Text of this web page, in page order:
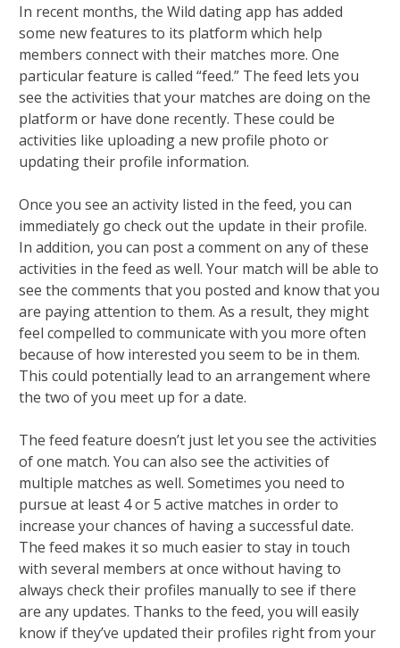
In recent months, the Wild dating app has added
some new features to its platform which help
members connect with their matches more. One
particular feature is called “feed.” The feed lets you
see the activities that your matches are doing on the
platform or have done recently. These could be
activities like uploading a new profile photo or
updating their profile information.
Once you see an activity listed in the feed, you can
immediately go check out the update in their profile.
In addition, you can post a comment on any of these
activities in the feed as well. Your match will be able to
see the comments that you posted and know that you
are paying attention to them. As a result, they might
feel compelled to communicate with you more often
because of how interested you seem to be in them.
This could potentially lead to an arrangement where
the two of you meet up for a date.
The feed feature doesn’t just let you see the activities
of one match. You can also see the activities of
multiple matches as well. Sometimes you need to
pursue at least 4 or 5 active matches in order to
increase your chances of having a successful date.
The feed makes it so much easier to stay in touch
with several members at once without having to
always check their profiles manually to see if there
are any updates. Thanks to the feed, you will easily
know if they’ve updated their profiles right from your